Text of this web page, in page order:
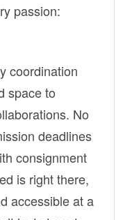
passion:
coordination
space to
No
deadlines
consignment
is right there,
accessible at a